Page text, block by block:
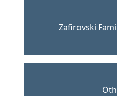
Zafirovski